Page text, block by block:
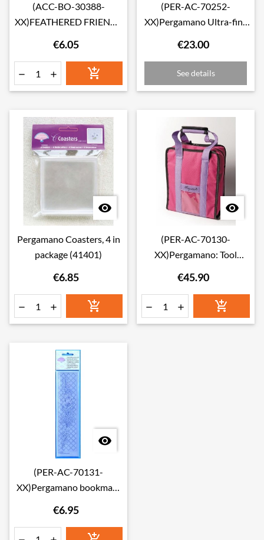
(ACC-BO-30388-
XX)FEATHERED FRIENDS
BOOKMARKS
€6.05
  
(PER-AC-70252-
XX)Pergamano Ultra-fine
€23.00
See details

Pergamano Coasters, 4 in
package (41401)
€6.85
  

(PER-AC-70130-
XX)Pergamano: Tool
€45.90
  

(PER-AC-70131-
XX)Pergamano bookmark
€6.95